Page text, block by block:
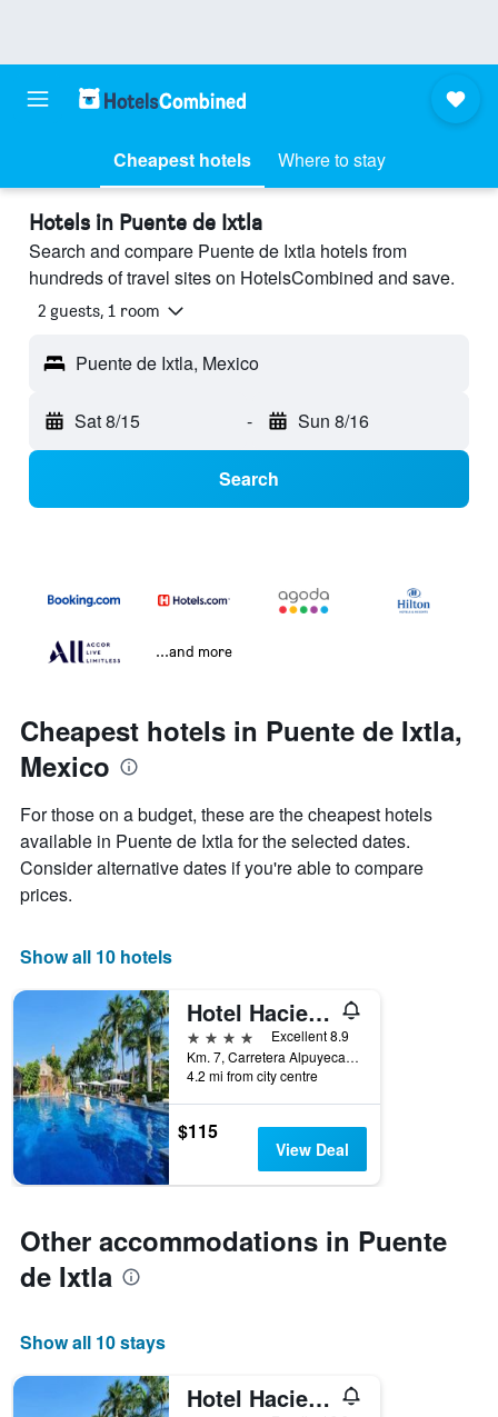
Cheapest hotels Where to stay
Hotels in Puente de Ixtla
Search and compare Puente de Ixtla hotels from
hundreds of travel sites on HotelsCombined and save.
2 guests, 1 room
Puente de Ixtla, Mexico
Sat 8/15 - Sun 8/16
Search
...and more
Cheapest hotels in Puente de Ixtla,
Mexico
For those on a budget, these are the cheapest hotels
available in Puente de Ixtla for the selected dates.
Consider alternative dates if you're able to compare
prices.
Show all 10 hotels
Hotel Hacienda Vista Hermosa
4 stars
Excellent 8.9
Km. 7, Carretera Alpuyeca-Tequesquitengo, Puente de Ixtla, Morelos, Mexico
4.2 mi from city centre
$115
View Deal
Other accommodations in Puente
de Ixtla
Show all 10 stays
Hotel Hacienda Vista Hermosa